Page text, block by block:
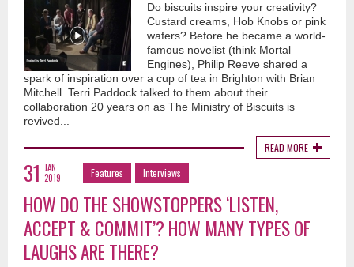
Do biscuits inspire your creativity?
Custard creams, Hob Knobs or pink
wafers? Before he became a world-
famous novelist (think Mortal
Engines), Philip Reeve shared a
spark of inspiration over a cup of tea in Brighton with Brian
Mitchell. Terri Paddock talked to them about their
collaboration 20 years on as The Ministry of Biscuits is
revived...
READ MORE
31 JAN
2019
Features Interviews
HOW DO THE SHOWSTOPPERS ‘LISTEN,
ACCEPT & COMMIT’? HOW MANY TYPES OF
LAUGHS ARE THERE?